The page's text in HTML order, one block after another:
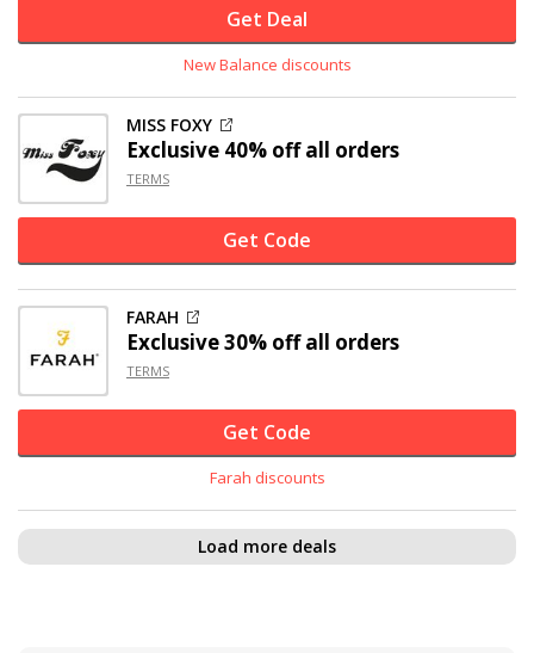
Get Deal
New Balance discounts
MISS FOXY
Exclusive 40% offall orders
TERMS
Get Code
FARAH
Exclusive30% offall orders
TERMS
Get Code
Farah discounts
Load more deals